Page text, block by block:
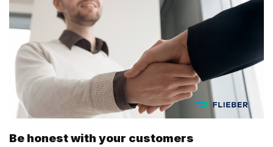
Be honest with your customers